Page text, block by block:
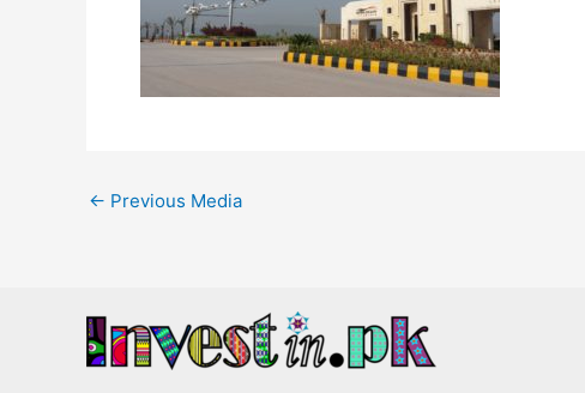
← Previous Media